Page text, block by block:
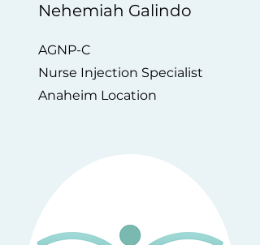
Nehemiah Galindo
AGNP-C
Nurse Injection Specialist
Anaheim Location